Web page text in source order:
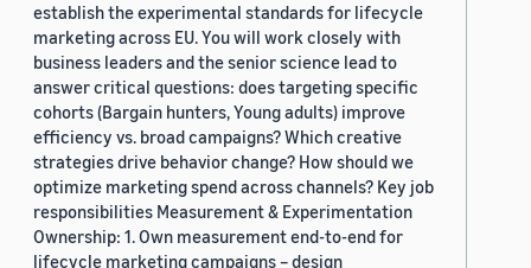
establish the experimental standards for lifecycle
marketing across EU. You will work closely with
business leaders and the senior science lead to
answer critical questions: does targeting specific
cohorts (Bargain hunters, Young adults) improve
efficiency vs. broad campaigns? Which creative
strategies drive behavior change? How should we
optimize marketing spend across channels? Key job
responsibilities Measurement & Experimentation
Ownership: 1. Own measurement end-to-end for
lifecycle marketing campaigns – design